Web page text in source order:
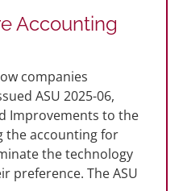
Accounting
companies
ASU 2025-06,
Improvements to the
the accounting for
the technology
preference. The ASU